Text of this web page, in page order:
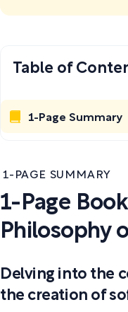
1-PAGE SUMMARY
1-Page
Philosophy
Delving into the
the creation of
Table of
1-Page Summary